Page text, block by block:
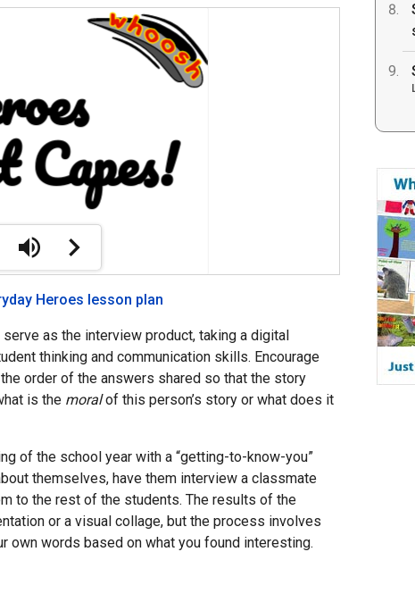
Heroes lesson plan
as the interview product, taking a digital
thinking and communication skills. Encourage
order of the answers shared so that the story
is the moralof this person’s story or what does it
of the school year with a “getting-to-know-you”
themselves, have them interview a classmate
to the rest of the students. The results of the
or a visual collage, but the process involves
own words based on what you found interesting.